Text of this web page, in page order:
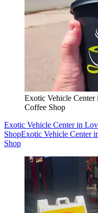
Exotic Vehicle
Coffee Shop
Exotic Vehicle Center in
ShopExotic Vehicle Center
Shop